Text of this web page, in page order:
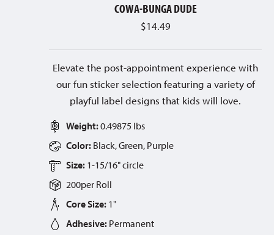
COWA-BUNGA DUDE
$14.49
Elevate the post-appointment experience with
our fun sticker selection featuring a variety of
playful label designs that kids will love.
Weight:0.49875 lbs
Color: Black, Green, Purple
Size: 1-15/16" circle
200per Roll
Core Size: 1"
Adhesive: Permanent